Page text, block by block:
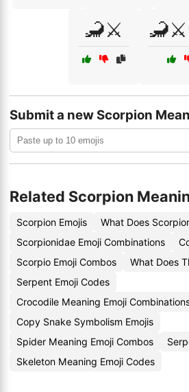
🦂⚔️
Submit a new Scorpion
Related Scorpion
Scorpion Emojis
What Does
Scorpionidae Emoji Combinations
Scorpio Emoji Combos
What Does
Serpent Emoji Codes
Crocodile Meaning Emoji
Copy Snake Symbolism Emojis
Spider Meaning Emoji Combos
Skeleton Meaning Emoji Codes